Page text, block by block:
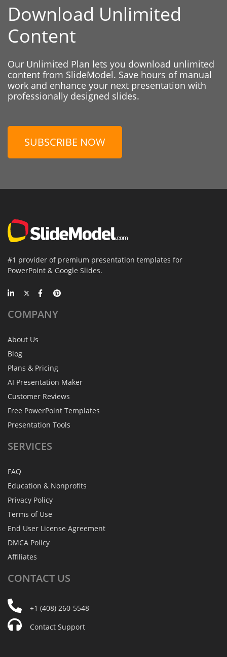
Download Unlimited
Content
Our Unlimited Plan lets you download unlimited
content from SlideModel. Save hours of manual
work and enhance your next presentation with
professionally designed slides.
SUBSCRIBE NOW
#1 provider of premium presentation templates for
PowerPoint & Google Slides.
COMPANY
About Us
Blog
Plans & Pricing
AI Presentation Maker
Customer Reviews
Free PowerPoint Templates
Presentation Tools
SERVICES
FAQ
Education & Nonprofits
Privacy Policy
Terms of Use
End User License Agreement
DMCA Policy
Affiliates
CONTACT US
+1 (408) 260-5548
Contact Support